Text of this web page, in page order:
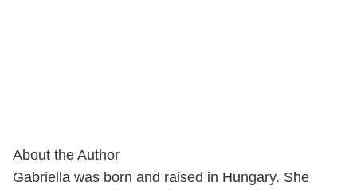
About the Author
Gabriella was born and raised in Hungary. She